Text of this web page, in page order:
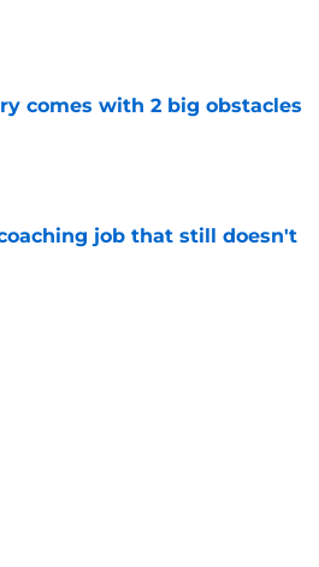
comes with 2 big obstacles
job that still doesn't